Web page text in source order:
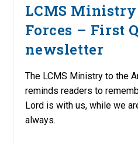
LCMS
Forces – First
newsletter
The LCMS Ministry to the
reminds readers to
Lord is with us, while we
always.